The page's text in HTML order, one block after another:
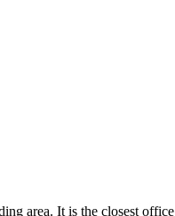
area. It is the closest